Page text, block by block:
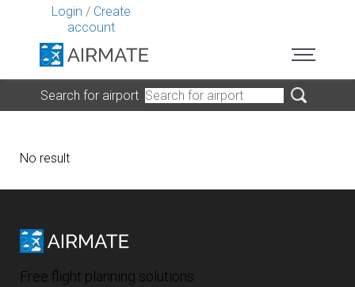
Login / Create
account
Search for airport
No result
Free flight planning solutions